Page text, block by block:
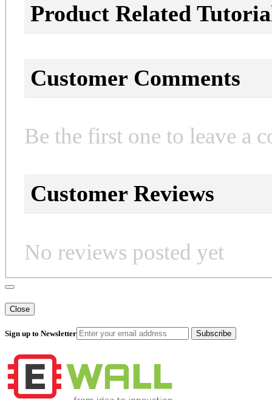
Product Related
Customer Comments
Be the first one to leave a
Customer Reviews
No reviews posted yet
Close
Sign up to Newsletter Subscribe